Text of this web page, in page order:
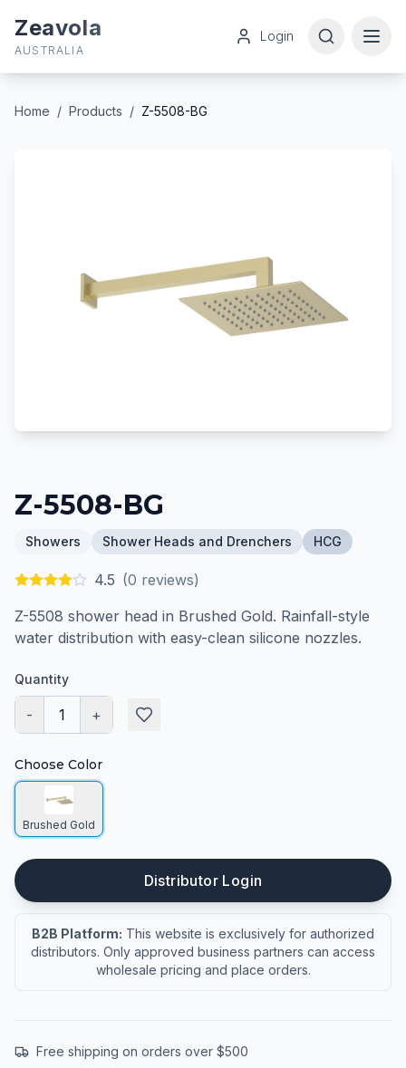
Zeavola
AUSTRALIA
Login
Home / Products / Z-5508-BG
Z-5508-BG
Showers Shower Heads and Drenchers HCG
4.5 (0 reviews)
Z-5508 shower head in Brushed Gold. Rainfall-style
water distribution with easy-clean silicone nozzles.
Quantity
- 1 +
Choose Color
Brushed Gold
Distributor Login
B2B Platform: This website is exclusively for authorized
distributors. Only approved business partners can access
wholesale pricing and place orders.
Free shipping on orders over $500